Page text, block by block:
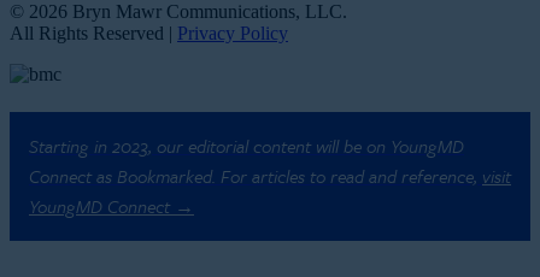
© 2026 Bryn Mawr Communications, LLC.
All Rights Reserved | Privacy Policy
Starting in 2023, our editorial content will be on YoungMD
Connect as Bookmarked. For articles to read and reference, visit
YoungMD Connect →